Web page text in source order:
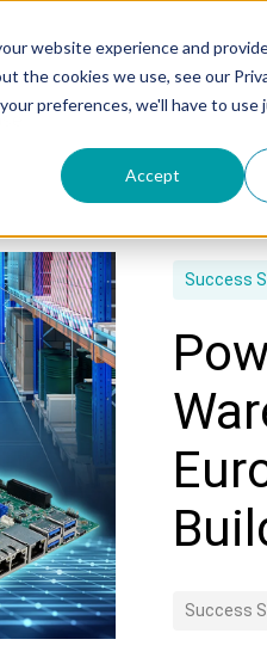
website experience and
the cookies we use, see our
preferences, we'll have to use
Accept
Success
Success